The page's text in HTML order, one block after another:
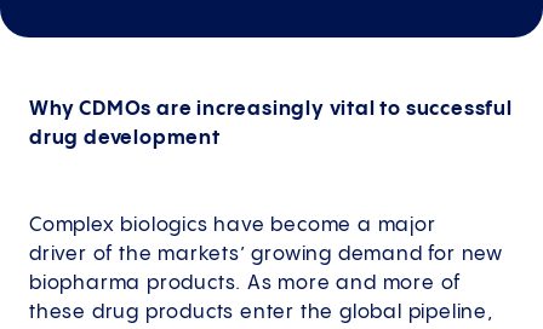
Why CDMOs are increasingly vital to successful
drug development
Complex biologics have become a major
driver of the markets’ growing demand for new
biopharma products. As more and more of
these drug products enter the global pipeline,